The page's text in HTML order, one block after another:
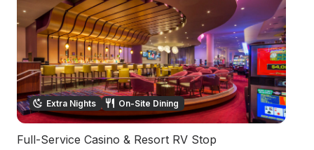
Extra Nights On-Site Dining
Full-Service Casino & Resort RV Stop